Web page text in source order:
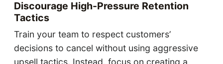
Discourage High-Pressure Retention
Tactics
Train your team to respect customers’
decisions to cancel without using aggressive
upsell tactics. Instead, focus on creating a